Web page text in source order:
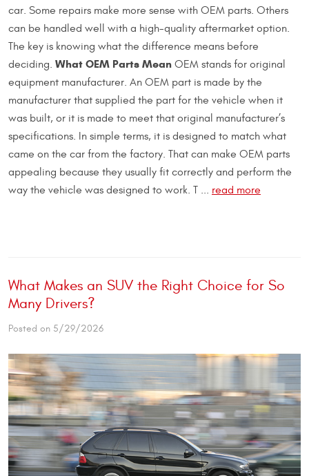
car. Some repairs make more sense with OEM parts. Others
can be handled well with a high-quality aftermarket option.
The key is knowing what the difference means before
deciding. What OEM Parts Mean OEM stands for original
equipment manufacturer. An OEM part is made by the
manufacturer that supplied the part for the vehicle when it
was built, or it is made to meet that original manufacturer’s
specifications. In simple terms, it is designed to match what
came on the car from the factory. That can make OEM parts
appealing because they usually fit correctly and perform the
way the vehicle was designed to work. T ... read more
What Makes an SUV the Right Choice for So
Many Drivers?
Posted on 5/29/2026